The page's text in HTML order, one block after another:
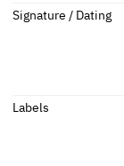
Dimensions
Dimensions of
Dimensions of
Signature / Dating
Signature / Dating
Artist's insignia at
without wings and
Labels